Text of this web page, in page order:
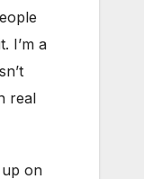
I’m a
real
on